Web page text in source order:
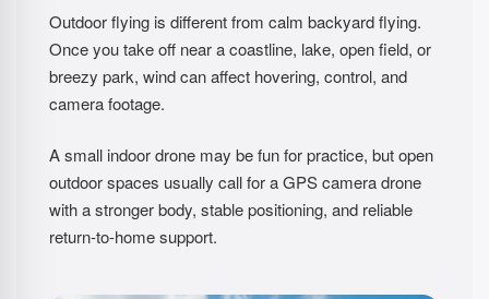
Outdoor flying is different from calm backyard flying.
Once you take off near a coastline, lake, open field, or
breezy park, wind can affect hovering, control, and
camera footage.
A small indoor drone may be fun for practice, but open
outdoor spaces usually call for a GPS camera drone
with a stronger body, stable positioning, and reliable
return-to-home support.